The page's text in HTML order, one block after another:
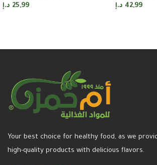
25,99 د.إ
42,99 د.إ
Your best choice for healthy food, as we
high-quality products with delicious flavors.